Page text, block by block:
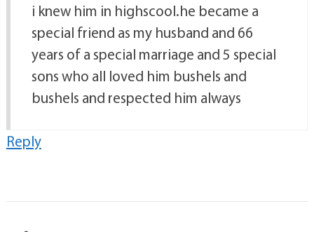
i knew him in highscool.he became a
special friend as my husband and 66
years of a special marriage and 5 special
sons who all loved him bushels and
bushels and respected him always
Reply